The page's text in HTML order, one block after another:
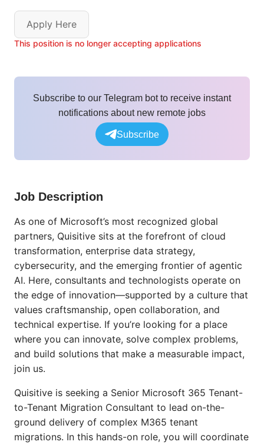
Apply Here
This position is no longer accepting applications
Subscribe to our Telegram bot to receive instant
notifications about new remote jobs
Subscribe
Job Description
As one of Microsoft’s most recognized global
partners, Quisitive sits at the forefront of cloud
transformation, enterprise data strategy,
cybersecurity, and the emerging frontier of agentic
AI. Here, consultants and technologists operate on
the edge of innovation—supported by a culture that
values craftsmanship, open collaboration, and
technical expertise. If you’re looking for a place
where you can innovate, solve complex problems,
and build solutions that make a measurable impact,
join us.
Quisitive is seeking a Senior Microsoft 365 Tenant-
to-Tenant Migration Consultant to lead on-the-
ground delivery of complex M365 tenant
migrations. In this hands-on role, you will coordinate